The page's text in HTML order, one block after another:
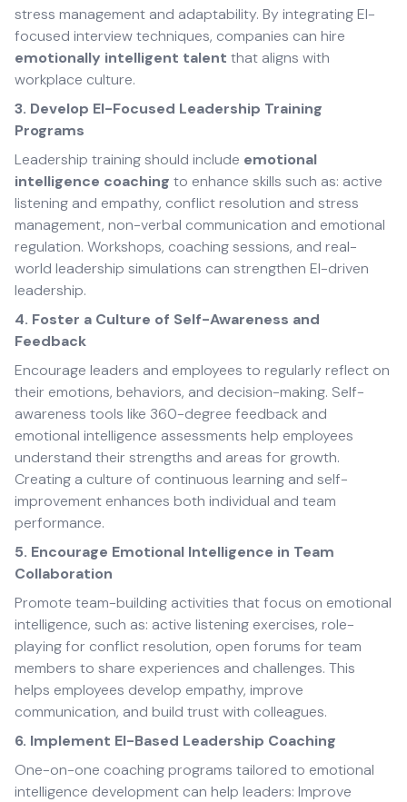
stress management and adaptability. By integrating EI-
focused interview techniques, companies can hire
emotionally intelligent talent that aligns with
workplace culture.
3. Develop EI-Focused Leadership Training
Programs
Leadership training should include emotional
intelligence coaching to enhance skills such as: active
listening and empathy, conflict resolution and stress
management, non-verbal communication and emotional
regulation. Workshops, coaching sessions, and real-
world leadership simulations can strengthen EI-driven
leadership.
4. Foster a Culture of Self-Awareness and
Feedback
Encourage leaders and employees to regularly reflect on
their emotions, behaviors, and decision-making. Self-
awareness tools like 360-degree feedback and
emotional intelligence assessments help employees
understand their strengths and areas for growth.
Creating a culture of continuous learning and self-
improvement enhances both individual and team
performance.
5. Encourage Emotional Intelligence in Team
Collaboration
Promote team-building activities that focus on emotional
intelligence, such as: active listening exercises, role-
playing for conflict resolution, open forums for team
members to share experiences and challenges. This
helps employees develop empathy, improve
communication, and build trust with colleagues.
6. Implement EI-Based Leadership Coaching
One-on-one coaching programs tailored to emotional
intelligence development can help leaders: Improve